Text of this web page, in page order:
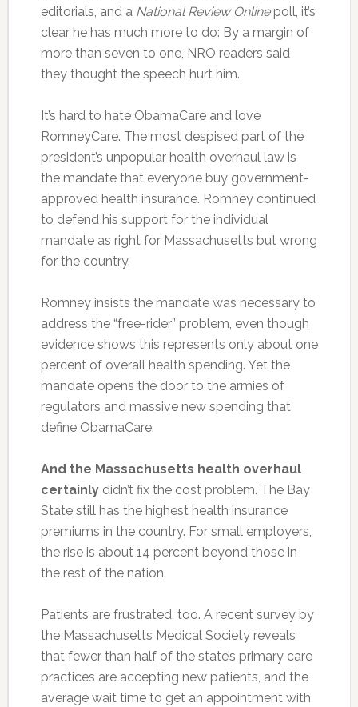
editorials, and a National Review Onlinepoll, it’s
clear he has much more to do: By a margin of
more than seven to one, NRO readers said
they thought the speech hurt him.
It’s hard to hate ObamaCare and love
RomneyCare. The most despised part of the
president’s unpopular health overhaul law is
the mandate that everyone buy government-
approved health insurance. Romney continued
to defend his support for the individual
mandate as right for Massachusetts but wrong
for the country.
Romney insists the mandate was necessary to
address the “free-rider” problem, even though
evidence shows this represents only about one
percent of overall health spending. Yet the
mandate opens the door to the armies of
regulators and massive new spending that
define ObamaCare.
And the Massachusetts health overhaul
certainlydidn’t fix the cost problem. The Bay
State still has the highest health insurance
premiums in the country. For small employers,
the rise is about 14 percent beyond those in
the rest of the nation.
Patients are frustrated, too. A recent survey by
the Massachusetts Medical Society reveals
that fewer than half of the state’s primary care
practices are accepting new patients, and the
average wait time to get an appointment with